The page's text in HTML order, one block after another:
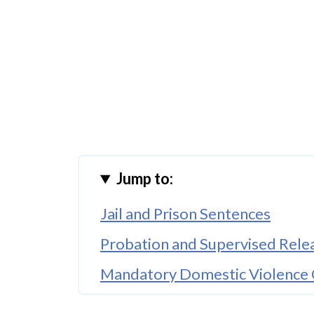
Jump to:
Jail and Prison Sentences
Probation and Supervised
Mandatory Domestic Violence